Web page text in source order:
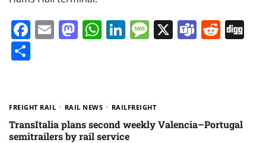
Facebook
EmailMastodon
WhatsApp
LinkedIn
Message
X Teams
FREIGHT RAIL RAIL NEWS RAILFREIGHT
TransItalia plans second weekly Valencia–Portugal
semitrailers by rail service